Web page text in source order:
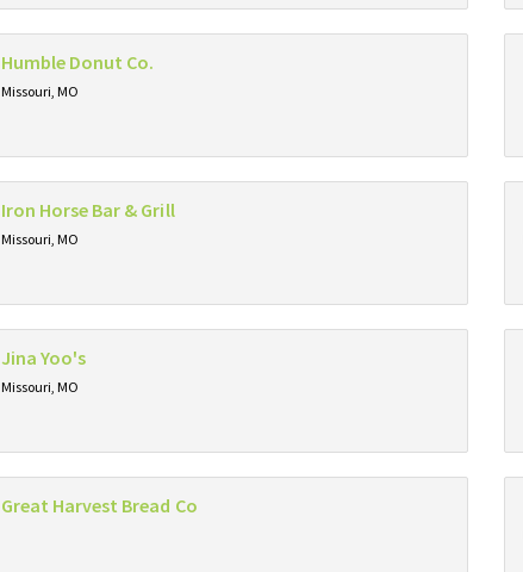
Humble Donut Co.
Missouri, MO
Iron Horse Bar & Grill
Missouri, MO
Jina Yoo's
Missouri, MO
Great Harvest Bread Co